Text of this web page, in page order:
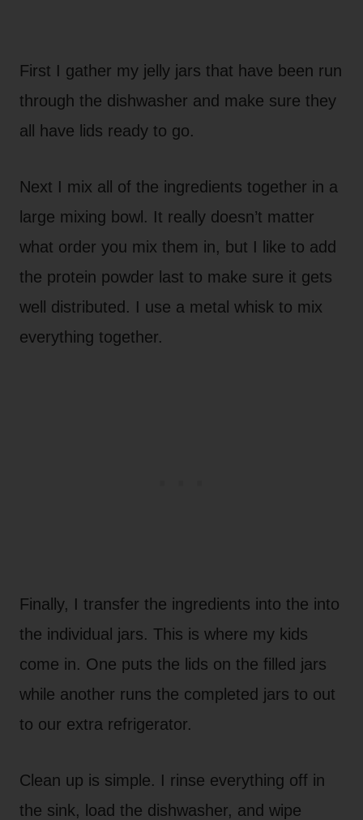
First I gather my jelly jars that have been run
through the dishwasher and make sure they
all have lids ready to go.
Next I mix all of the ingredients together in a
large mixing bowl. It really doesn’t matter
what order you mix them in, but I like to add
the protein powder last to make sure it gets
well distributed. I use a metal whisk to mix
everything together.
Finally, I transfer the ingredients into the into
the individual jars. This is where my kids
come in. One puts the lids on the filled jars
while another runs the completed jars to out
to our extra refrigerator.
Clean up is simple. I rinse everything off in
the sink, load the dishwasher, and wipe